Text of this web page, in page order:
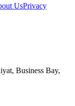
UsPrivacy
Business Bay,